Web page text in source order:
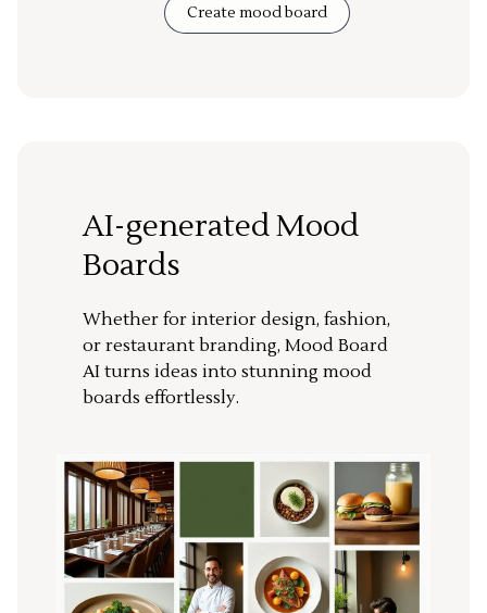
Create mood board
AI-generated Mood
Boards
Whether for interior design, fashion,
or restaurant branding, Mood Board
AI turns ideas into stunning mood
boards effortlessly.